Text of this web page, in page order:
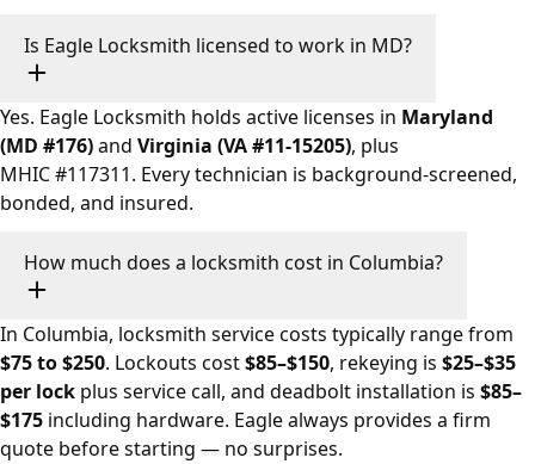
Is Eagle Locksmith licensed to work in MD?
Yes. Eagle Locksmith holds active licenses in Maryland
(MD #176)and Virginia (VA #11-15205), plus
MHIC #117311. Every technician is background-screened,
bonded, and insured.
How much does a locksmith cost in Columbia?
In Columbia, locksmith service costs typically range from
$75 to $250. Lockouts cost$85–$150, rekeying is $25–$35
per lock plus service call, and deadbolt installation is $85–
$175 including hardware. Eagle always provides a firm
quote before starting — no surprises.